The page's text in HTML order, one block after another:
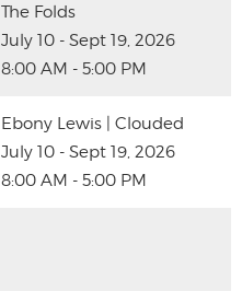
The Folds
July 10 - Sept 19, 2026
8:00 AM - 5:00 PM
Ebony Lewis | Clouded
July 10 - Sept 19, 2026
8:00 AM - 5:00 PM